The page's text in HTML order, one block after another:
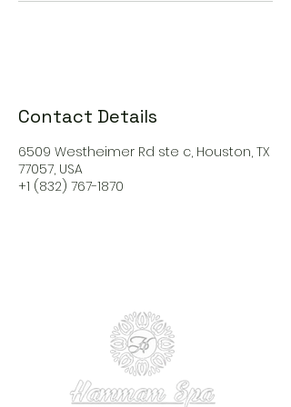
Contact Details
6509 Westheimer Rd ste c, Houston, TX
77057, USA
+1 (832) 767-1870